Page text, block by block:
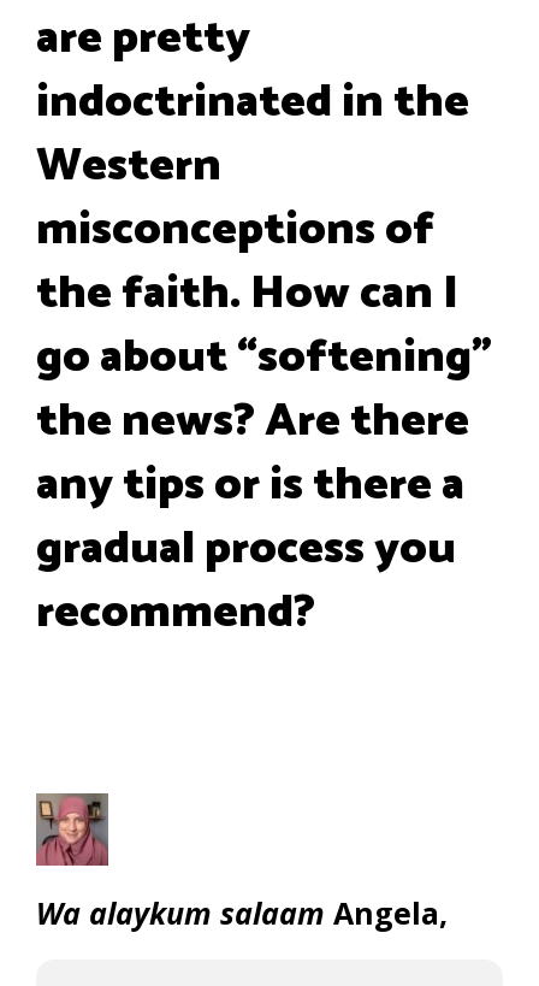
are pretty
indoctrinated in the
Western
misconceptions of
the faith. How can I
go about “softening”
the news? Are there
any tips or is there a
gradual process you
recommend?
Wa alaykum salaam Angela,